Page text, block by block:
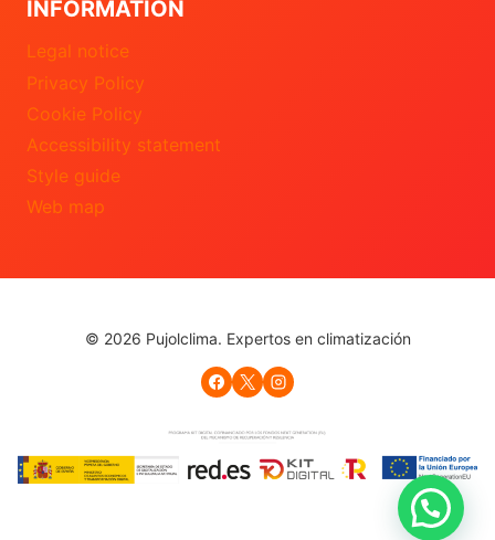
INFORMATION
Legal notice
Privacy Policy
Cookie Policy
Accessibility statement
Style guide
Web map
© 2026 Pujolclima. Expertos en climatización